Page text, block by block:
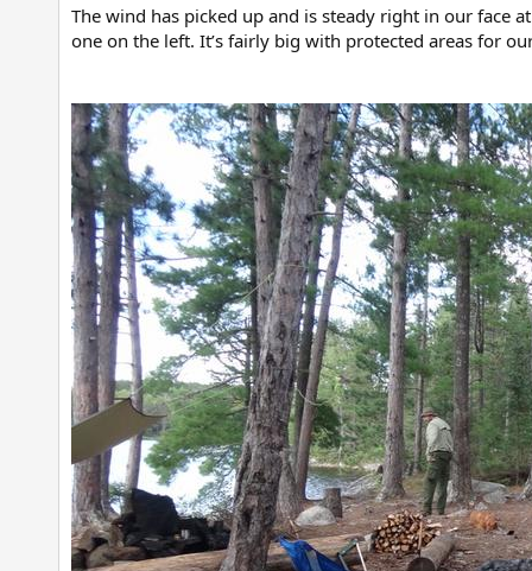
The wind has picked up and is steady right in our face
one on the left. It’s fairly big with protected areas for